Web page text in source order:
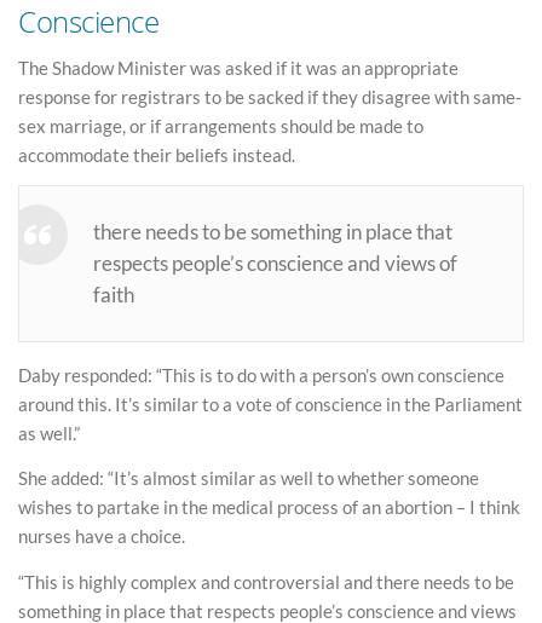
Conscience
The Shadow Minister was asked if it was an appropriate
response for registrars to be sacked if they disagree with same-
sex marriage, or if arrangements should be made to
accommodate their beliefs instead.
there needs to be something in place that
respects people’s conscience and views of
faith
Daby responded: “This is to do with a person’s own conscience
around this. It’s similar to a vote of conscience in the Parliament
as well.”
She added: “It’s almost similar as well to whether someone
wishes to partake in the medical process of an abortion – I think
nurses have a choice.
“This is highly complex and controversial and there needs to be
something in place that respects people’s conscience and views